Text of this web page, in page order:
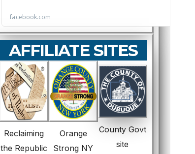
AFFILIATE SITES
Reclaiming
the Republic
Orange
Strong NY
County Govt
site